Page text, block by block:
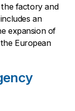
factory and
an
expansion of
European